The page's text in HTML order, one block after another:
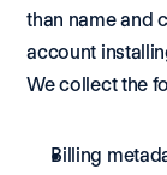
than name and
account
We collect the
Billing